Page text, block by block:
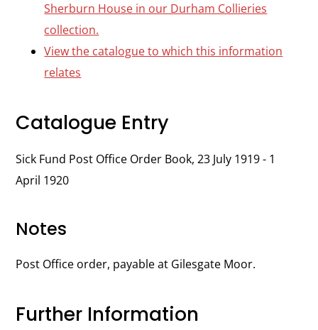
Sherburn House in our Durham Collieries
collection.
View the catalogue to which this information
relates
Catalogue Entry
Sick Fund Post Office Order Book, 23 July 1919 - 1
April 1920
Notes
Post Office order, payable at Gilesgate Moor.
Further Information